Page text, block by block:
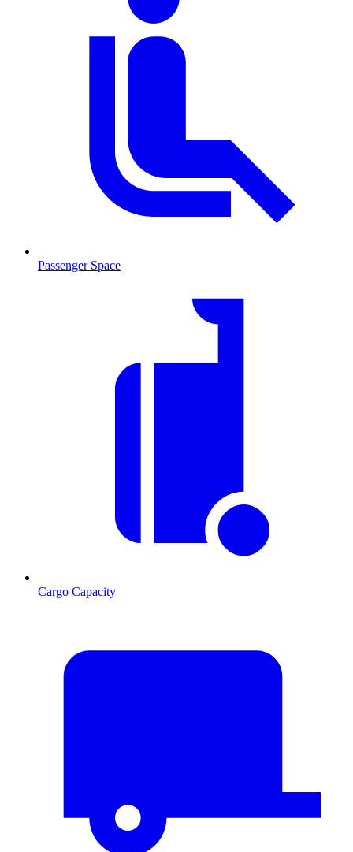
Passenger Space
Cargo Capacity